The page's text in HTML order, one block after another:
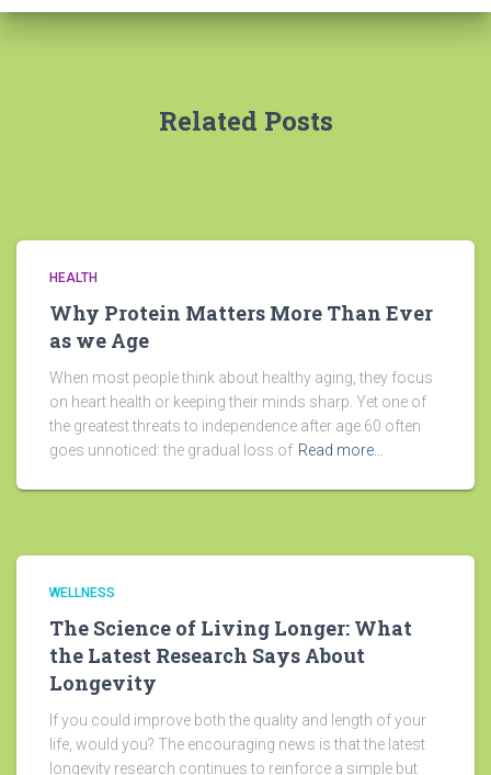
Related Posts
HEALTH
Why Protein Matters More Than Ever
as we Age
When most people think about healthy aging, they focus
on heart health or keeping their minds sharp. Yet one of
the greatest threats to independence after age 60 often
goes unnoticed: the gradual loss of Read more…
WELLNESS
The Science of Living Longer: What
the Latest Research Says About
Longevity
If you could improve both the quality and length of your
life, would you? The encouraging news is that the latest
longevity research continues to reinforce a simple but